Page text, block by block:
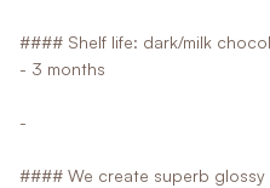
#### Shelf life: dark/milk
- 3 months
-
#### We create superb